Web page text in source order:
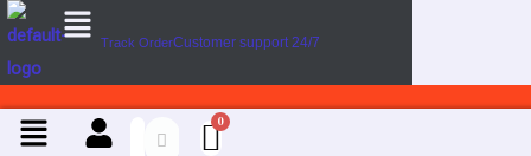
Skip
to
content
Menu
Track OrderCustomer support 24/7
Menu